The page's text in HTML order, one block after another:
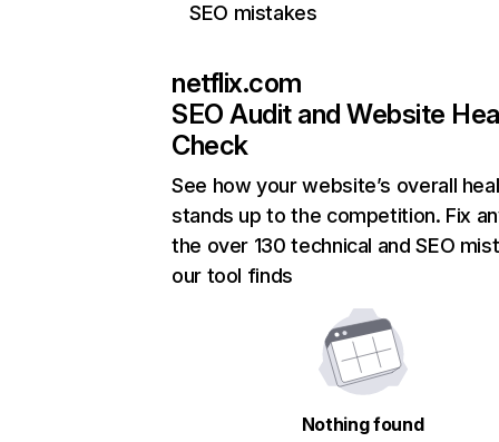
SEO mistakes
netflix.com
SEO Audit and Website
Check
See how your website’s overall
stands up to the competition. Fix
the over 130 technical and SEO
our tool finds
Nothing found